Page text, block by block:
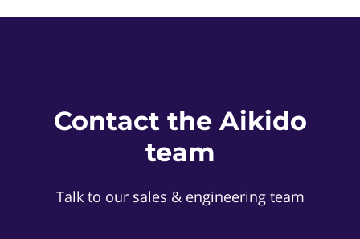
Contact the Aikido
team
Talk to our sales & engineering team